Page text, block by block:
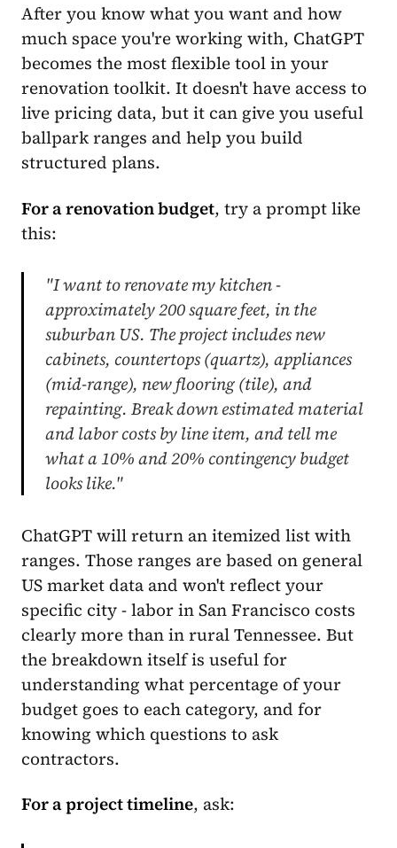
After you know what you want and how
much space you're working with, ChatGPT
becomes the most flexible tool in your
renovation toolkit. It doesn't have access to
live pricing data, but it can give you useful
ballpark ranges and help you build
structured plans.
For a renovation budget, try a prompt like
this:
"I want to renovate my kitchen -
approximately 200 square feet, in the
suburban US. The project includes new
cabinets, countertops (quartz), appliances
(mid-range), new flooring (tile), and
repainting. Break down estimated material
and labor costs by line item, and tell me
what a 10% and 20% contingency budget
looks like."
ChatGPT will return an itemized list with
ranges. Those ranges are based on general
US market data and won't reflect your
specific city - labor in San Francisco costs
clearly more than in rural Tennessee. But
the breakdown itself is useful for
understanding what percentage of your
budget goes to each category, and for
knowing which questions to ask
contractors.
For a project timeline, ask: